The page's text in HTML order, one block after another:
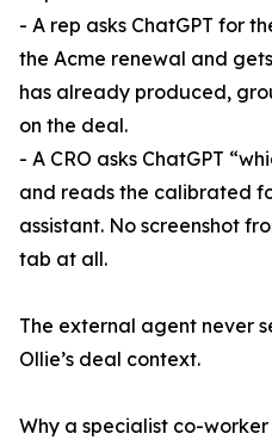
- A rep asks ChatGPT for
the Acme renewal and
has already produced,
on the deal.
- A CRO asks ChatGPT
and reads the calibrated
assistant. No screenshot
tab at all.
The external agent never
Ollie’s deal context.
Why a specialist co-worker